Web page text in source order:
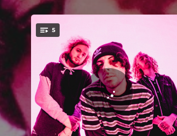
You're all set!
5